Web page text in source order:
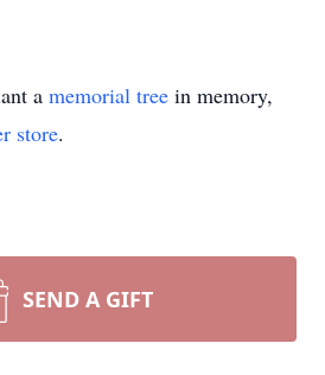
a memorial tree in memory,
store.
SEND A GIFT